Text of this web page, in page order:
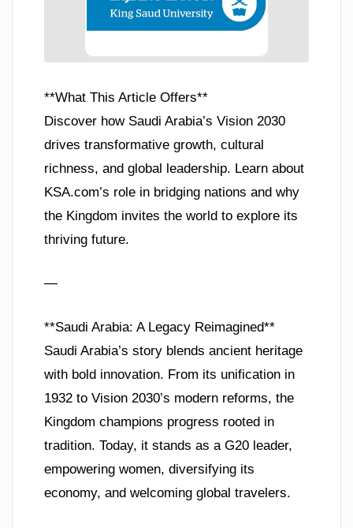
**What This Article Offers**
Discover how Saudi Arabia’s Vision 2030
drives transformative growth, cultural
richness, and global leadership. Learn about
KSA.com’s role in bridging nations and why
the Kingdom invites the world to explore its
thriving future.
—
**Saudi Arabia: A Legacy Reimagined**
Saudi Arabia’s story blends ancient heritage
with bold innovation. From its unification in
1932 to Vision 2030’s modern reforms, the
Kingdom champions progress rooted in
tradition. Today, it stands as a G20 leader,
empowering women, diversifying its
economy, and welcoming global travelers.